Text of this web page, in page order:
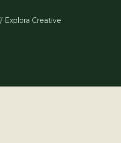
Explora Creative